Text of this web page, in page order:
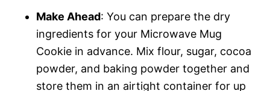
Make Ahead: You can prepare the dry
ingredients for your Microwave Mug
Cookie in advance. Mix flour, sugar, cocoa
powder, and baking powder together and
store them in an airtight container for up